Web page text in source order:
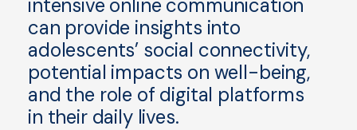
intensive online communication
can provide insights into
adolescents’ social connectivity,
potential impacts on well-being,
and the role of digital platforms
in their daily lives.